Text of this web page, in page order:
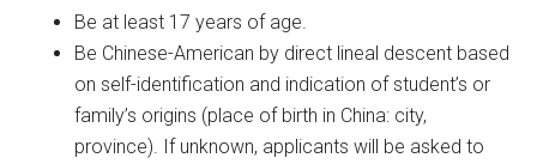
Be at least 17 years of age.
Be Chinese-American by direct lineal descent based
on self-identification and indication of student’s or
family’s origins (place of birth in China: city,
province). If unknown, applicants will be asked to